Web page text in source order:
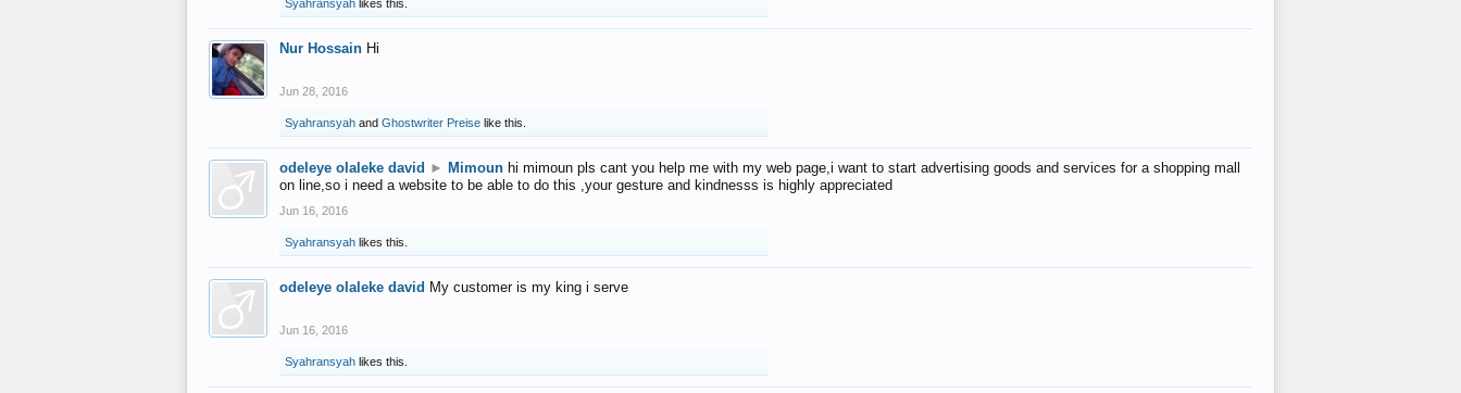
Syahransyah likes this.
Nur Hossain Hi
Jun 28, 2016
Syahransyah and Ghostwriter Preise like this.
odeleye olaleke david ► Mimoun hi mimoun pls cant you help me with my web page,i want to start advertising goods and services for a shopping mall
on line,so i need a website to be able to do this ,your gesture and kindnesss is highly appreciated
Jun 16, 2016
Syahransyah likes this.
odeleye olaleke david My customer is my king i serve
Jun 16, 2016
Syahransyah likes this.